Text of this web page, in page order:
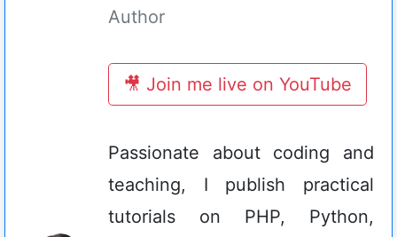
Author
🎥 Join me live on YouTube
Passionate about coding and
teaching, I publish practical
tutorials on PHP, Python,